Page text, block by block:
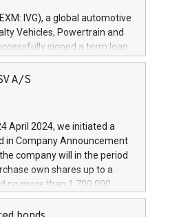
IVG), a global automotive
Vehicles, Powertrain and
signed a term loan
e Prestiti (CDP), for the
to research, development
and architectures in
connectivity aimed at
and productivity. The
year amortising profile, will
of 2025. Iveco Group N.V.
and brands that power your
A/S
April 2024, we initiated a
in Company Announcement
company will in the period
own shares up to a
no more than 1,700,000
capital at
has been